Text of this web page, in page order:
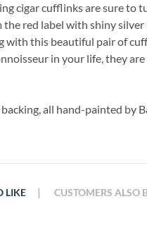
cigar cufflinks are sure to
the red label with shiny
with this beautiful pair of
in your life, they
all hand-painted by
LIKE | CUSTOMERS ALSO